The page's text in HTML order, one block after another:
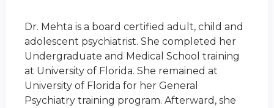
Dr. Mehta is a board certified adult, child and
adolescent psychiatrist. She completed her
Undergraduate and Medical School training
at University of Florida. She remained at
University of Florida for her General
Psychiatry training program. Afterward, she